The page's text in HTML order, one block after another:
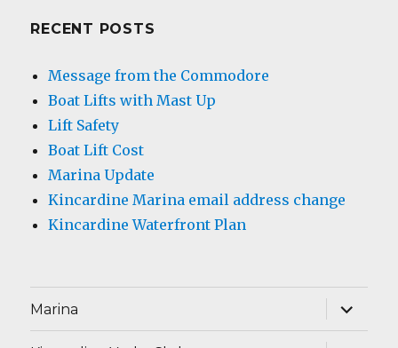
RECENT POSTS
Message from the Commodore
Boat Lifts with Mast Up
Lift Safety
Boat Lift Cost
Marina Update
Kincardine Marina email address change
Kincardine Waterfront Plan
Marina
expand
child
menu